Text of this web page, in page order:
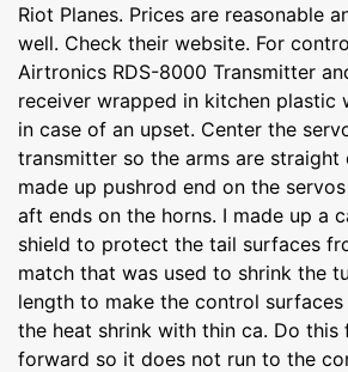
Riot Planes. Prices are reasonable
well. Check their website. For
Airtronics RDS-8000 Transmitter
receiver wrapped in kitchen plastic
in case of an upset. Center the
transmitter so the arms are straight
made up pushrod end on the
aft ends on the horns. I made up a
shield to protect the tail surfaces
match that was used to shrink the
length to make the control
the heat shrink with thin ca. Do this
forward so it does not run to the